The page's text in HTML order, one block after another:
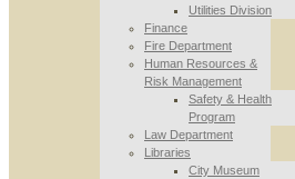
Utilities Division
Finance
Fire Department
Human Resources &
Risk Management
Safety & Health
Program
Law Department
Libraries
City Museum